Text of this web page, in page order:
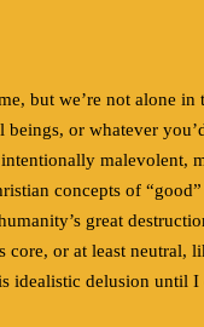
but we’re not alone
beings, or whatever
malevolent,
concepts of
great
core, or at least neutral,
idealistic delusion until